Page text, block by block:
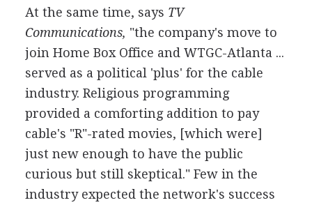
At the same time, says TV
Communications, "the company's move to
join Home Box Office and WTGC-Atlanta ...
served as a political 'plus' for the cable
industry. Religious programming
provided a comforting addition to pay
cable's "R"-rated movies, [which were]
just new enough to have the public
curious but still skeptical." Few in the
industry expected the network's success